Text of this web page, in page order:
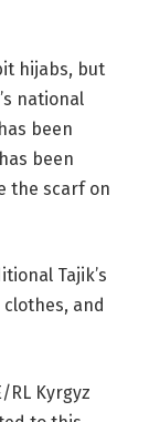
hijabs, but
national
been
been
the scarf on
Tajik’s
and
RL Kyrgyz